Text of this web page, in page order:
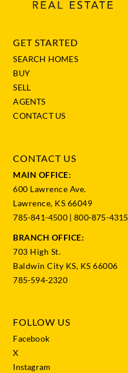
GET STARTED
SEARCH HOMES
BUY
SELL
AGENTS
CONTACT US
CONTACT US
MAIN OFFICE:
600 Lawrence Ave.
Lawrence, KS 66049
785-841-4500|800-875-4315
BRANCH OFFICE:
703 High St.
Baldwin City KS, KS 66006
785-594-2320
FOLLOW US
Facebook
X
Instagram